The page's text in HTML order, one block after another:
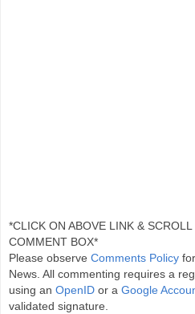
*CLICK ON ABOVE LINK &
COMMENT BOX*
Please observe Comments Policy
News. All commenting requires a
using an OpenID or a Google
validated signature.